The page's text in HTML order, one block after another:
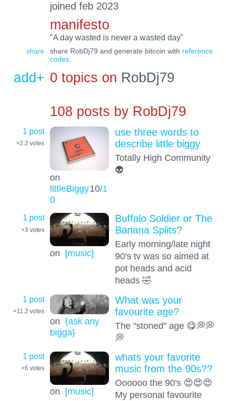
joined feb 2023
manifesto
"A day wasted is never a wasted day"
share share RobDj79 and generate bitcoin with reference
codes.
add+ 0 topics on RobDj79
108 posts byRobDj79
1 post
+2.2 votes
on
littleBiggy10/1
0
use three words to
describe little biggy
Totally High Community
👽
1 post
+3 votes
on [music]
Buffalo Soldier or The
Banana Splits?
Early morning/late night
90's tv was so aimed at
pot heads and acid
heads 🤣
1 post
+11.2 votes
on {ask any
bigga}
What was your
favourite age?
The "stoned" age 😋💭💭
💭
1 post
+6 votes
on [music]
whats your favorite
music from the 90s??
Oooooo the 90's 😍😍😍
My personal favourite